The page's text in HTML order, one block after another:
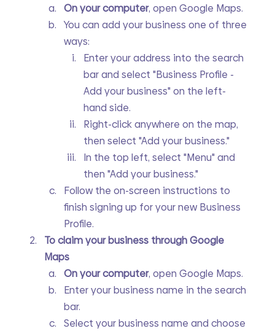
On your computer, open Google Maps.
You can add your business one of three
ways:
Enter your address into the search
bar and select "Business Profile -
Add your business" on the left-
hand side.
Right-click anywhere on the map,
then select "Add your business."
In the top left, select "Menu" and
then "Add your business."
Follow the on-screen instructions to
finish signing up for your new Business
Profile.
To claim your business through Google
Maps
On your computer, open Google Maps.
Enter your business name in the search
bar.
Select your business name and choose